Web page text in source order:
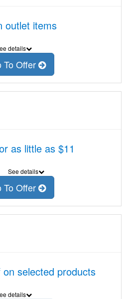
outlet items
details
To Offer
as little as $11
See details
To Offer
selected products
details